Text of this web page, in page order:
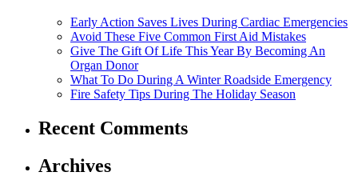
Early Action Saves Lives During Cardiac Emergencies
Avoid These Five Common First Aid Mistakes
Give The Gift Of Life This Year By Becoming An
Organ Donor
What To Do During A Winter Roadside Emergency
Fire Safety Tips During The Holiday Season
Recent Comments
Archives